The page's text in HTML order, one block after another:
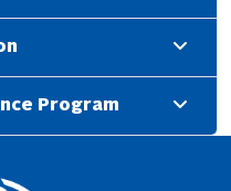
Program